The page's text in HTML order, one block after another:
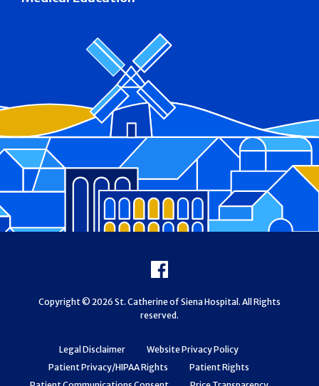
Legal Disclaimer
Website Privacy Policy
Patient Privacy/HIPAA Rights
Patient Rights
Facebook
Copyright © 2026 St. Catherine of Siena Hospital. All Rights
reserved.